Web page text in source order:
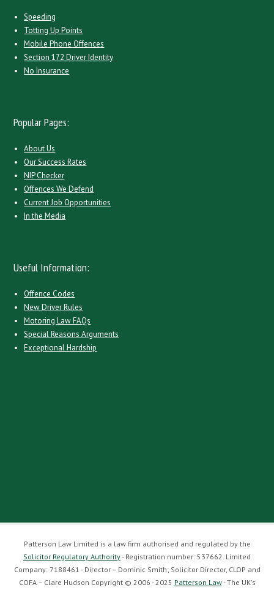
Speeding
Totting Up Points
Mobile Phone Offences
Section 172 Driver Identity
No Insurance
Popular Pages:
About Us
Our Success Rates
NIP Checker
Offences We Defend
Current Job Opportunities
In the Media
Useful Information:
Offence Codes
New Driver Rules
Motoring Law FAQs
Special Reasons Arguments
Exceptional Hardship
Patterson Law Limited is a law firm authorised and regulated by the
Solicitor Regulatory Authority- Registration number: 537662. Limited
Company: 7188461 - Director – Dominic Smith; Solicitor Director, CLOP and
COFA – Clare Hudson Copyright © 2006 - 2025 Patterson Law- The UK's